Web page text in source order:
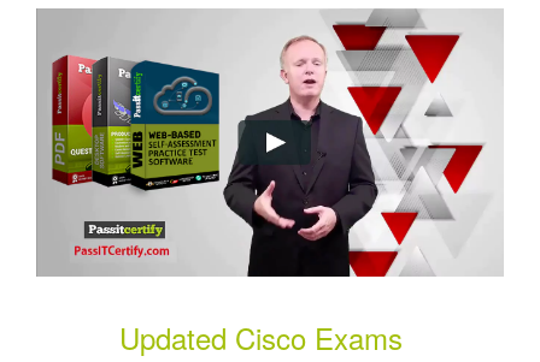
Updated Cisco Exams